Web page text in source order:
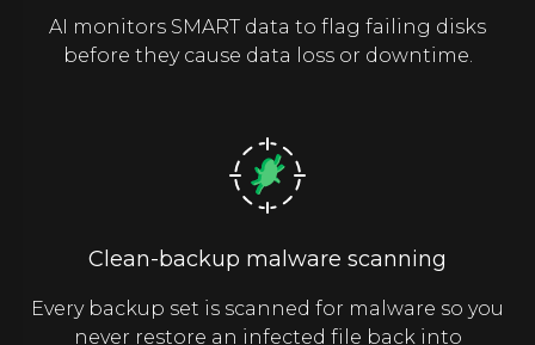
AI monitors SMART data to flag failing disks
before they cause data loss or downtime.
Clean-backup malware scanning
Every backup set is scanned for malware so you
never restore an infected file back into